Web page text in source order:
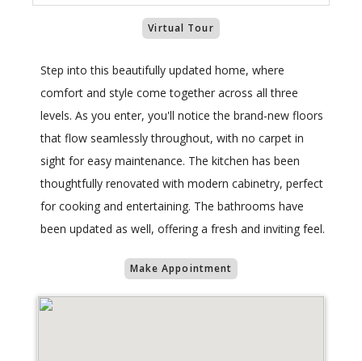
Virtual Tour
Step into this beautifully updated home, where
comfort and style come together across all three
levels. As you enter, you'll notice the brand-new floors
that flow seamlessly throughout, with no carpet in
sight for easy maintenance. The kitchen has been
thoughtfully renovated with modern cabinetry, perfect
for cooking and entertaining. The bathrooms have
been updated as well, offering a fresh and inviting feel.
Make Appointment